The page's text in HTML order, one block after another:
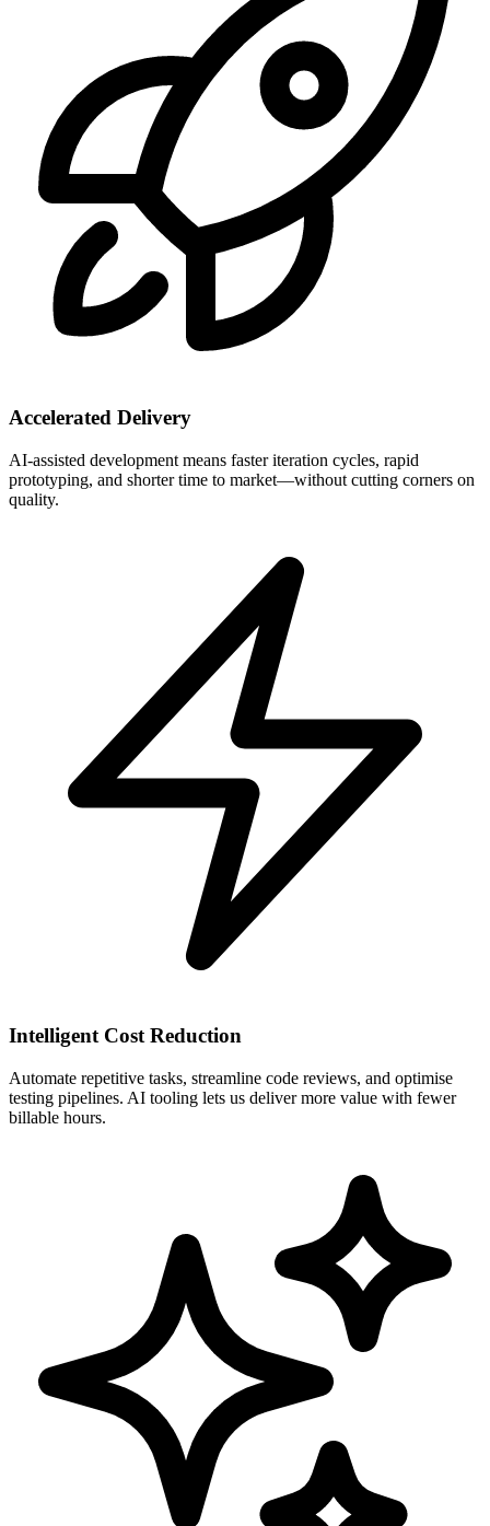
Accelerated Delivery
AI-assisted development means faster iteration cycles, rapid
prototyping, and shorter time to market—without cutting corners on
quality.
Intelligent Cost Reduction
Automate repetitive tasks, streamline code reviews, and optimise
testing pipelines. AI tooling lets us deliver more value with fewer
billable hours.